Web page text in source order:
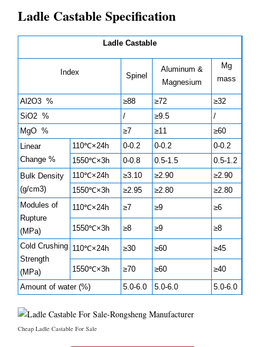
Ladle Castable Specification
Ladle Castable
Index Spinel
Aluminum &
Magnesium
Mg
mass
Al2O3 % ≥88 ≥72
≥32
SiO2 %
/ ≥9.5
/
MgO %
≥7 ≥11
≥60
Linear
Change %
110℃×24h 0-0.2 0-0.2
0-0.2
1550℃×3h
0-0.8 0.5-1.5
0.5-1.2
Bulk Density
(g/cm3)
110℃×24h ≥3.10 ≥2.90
≥2.90
1550℃×3h
≥2.95 ≥2.80
≥2.80
Modules of
Rupture
(MPa)
110℃×24h ≥7 ≥9 ≥6
1550℃×3h ≥8 ≥9
≥8
Cold Crushing
Strength
(MPa)
110℃×24h ≥30 ≥60 ≥45
1550℃×3h ≥70 ≥60
≥40
Amount of water (%)
5.0-6.0 5.0-6.0 5.0-6.0
Cheap Ladle Castable For Sale